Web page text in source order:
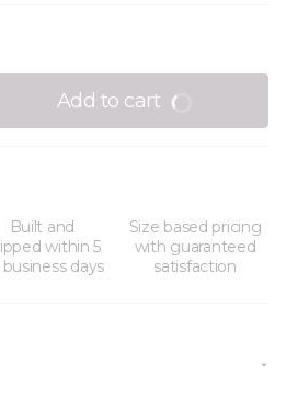
Add to cart
Built and
within 5
business days
Size based pricing
with guaranteed
satisfaction